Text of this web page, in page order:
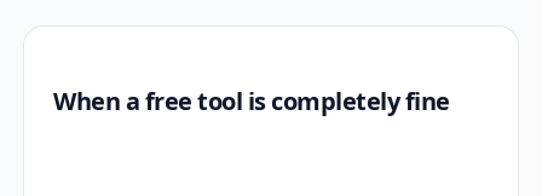
When a free tool is completely fine